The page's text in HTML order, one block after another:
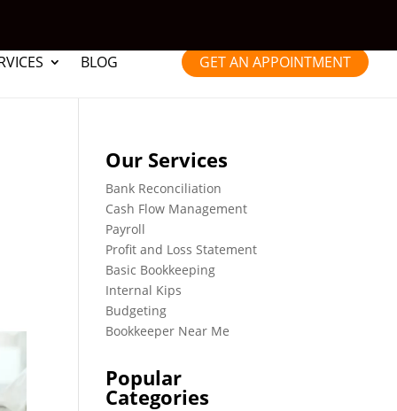
BLOG GET AN APPOINTMENT
Our Services
Bank Reconciliation
Cash Flow Management
Payroll
Profit and Loss Statement
Basic Bookkeeping
Internal Kips
Budgeting
Bookkeeper Near Me
Popular
Categories